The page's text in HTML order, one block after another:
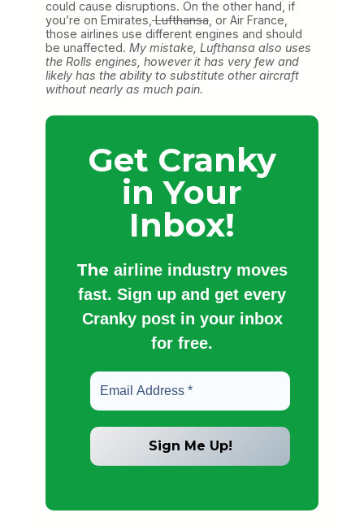
could cause disruptions. On the other hand, if
you’re on Emirates, Lufthansa , or Air France,
those airlines use different engines and should
be unaffected. My mistake, Lufthansa also uses
the Rolls engines, however it has very few and
likely has the ability to substitute other aircraft
without nearly as much pain.
Get Cranky
in Your
Inbox!
The airline industry moves
fast. Sign up and get every
Cranky post in your inbox
for free.